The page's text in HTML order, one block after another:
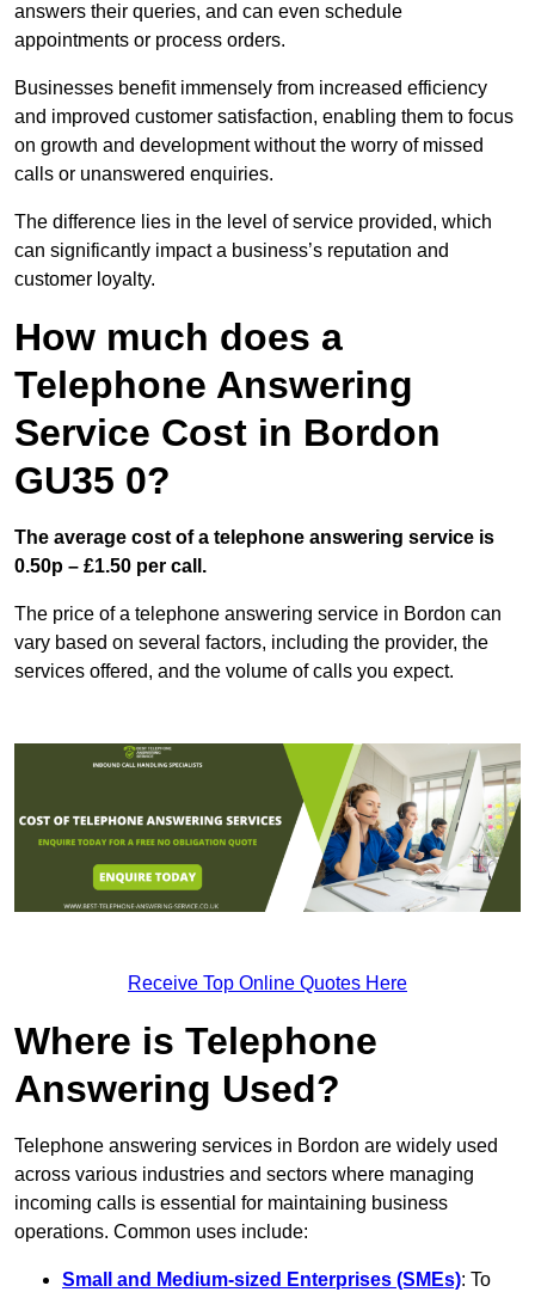
answers their queries, and can even schedule
appointments or process orders.
Businesses benefit immensely from increased efficiency
and improved customer satisfaction, enabling them to focus
on growth and development without the worry of missed
calls or unanswered enquiries.
The difference lies in the level of service provided, which
can significantly impact a business’s reputation and
customer loyalty.
How much does a
Telephone Answering
Service Cost in Bordon
GU35 0?
The average cost of a telephone answering service is
0.50p – £1.50 per call.
The price of a telephone answering service in Bordon can
vary based on several factors, including the provider, the
services offered, and the volume of calls you expect.
Receive Top Online Quotes Here
Where is Telephone
Answering Used?
Telephone answering services in Bordon are widely used
across various industries and sectors where managing
incoming calls is essential for maintaining business
operations. Common uses include:
Small and Medium-sized Enterprises (SMEs): To